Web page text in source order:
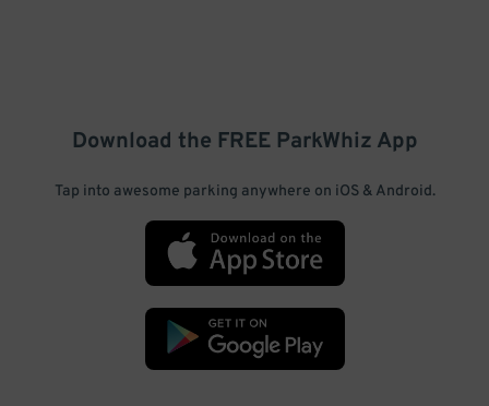
Download the FREE ParkWhiz App
Tap into awesome parking anywhere on iOS & Android.